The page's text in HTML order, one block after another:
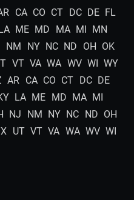
CA CO CT DC DE FL
LA ME MD MA MI
MN
NM NY NC ND OH
OK
VT VA WA WV WI
WY
AR CA CO CT DC DE
LA ME MD MA MI
NJ NM NY NC ND OH
UT VT VA WA WV WI